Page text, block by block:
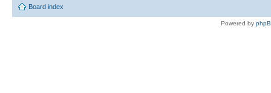
Board index
Powered by